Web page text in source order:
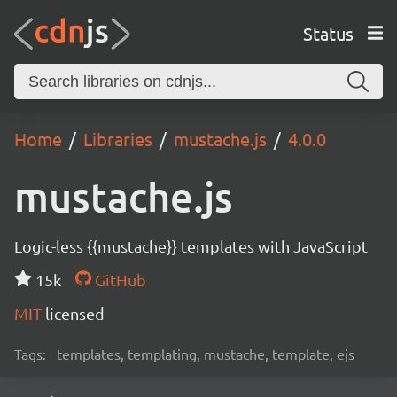
Status
Home Libraries mustache.js 4.0.0
mustache.js
Logic-less {{mustache}} templates with JavaScript
15k
GitHub
MIT licensed
Tags: templates, templating, mustache, template, ejs